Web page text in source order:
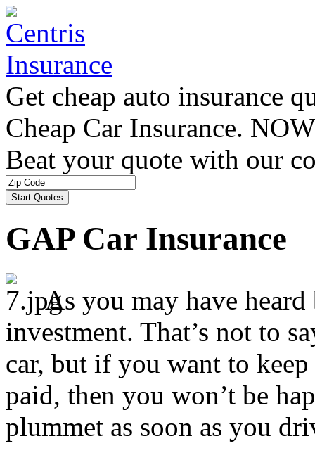
Get cheap auto insurance
Cheap Car Insurance.
Beat your quote with our
GAP Car Insurance
As you may have
investment. That’s not to
car, but if you want to
paid, then you won’t be
plummet as soon as you